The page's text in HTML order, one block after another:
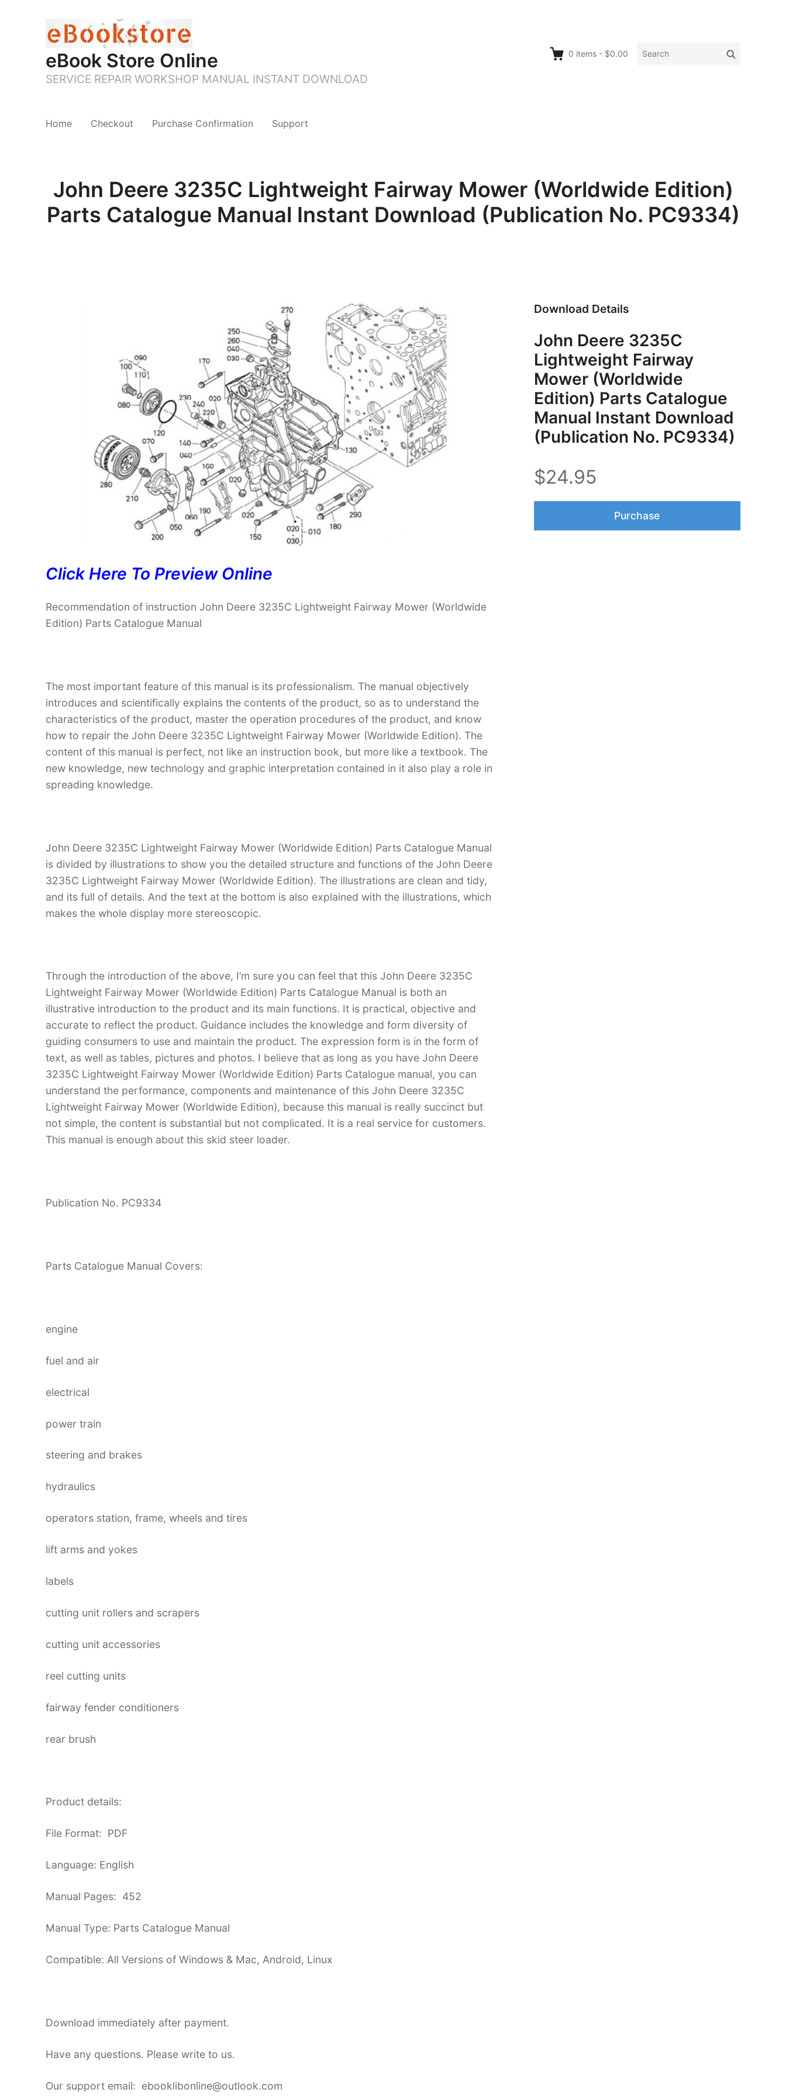
eBook Store Online
SERVICE REPAIR WORKSHOP MANUAL INSTANT DOWNLOAD
0 items - $0.00
Search
Search
Home Checkout Purchase Confirmation Support
John Deere 3235C Lightweight Fairway Mower (Worldwide Edition)
Parts Catalogue Manual Instant Download (Publication No. PC9334)
Click Here To Preview Online
Recommendation of instruction John Deere 3235C Lightweight Fairway Mower (Worldwide
Edition) Parts Catalogue Manual
The most important feature of this manual is its professionalism. The manual objectively
introduces and scientifically explains the contents of the product, so as to understand the
characteristics of the product, master the operation procedures of the product, and know
how to repair the John Deere 3235C Lightweight Fairway Mower (Worldwide Edition). The
content of this manual is perfect, not like an instruction book, but more like a textbook. The
new knowledge, new technology and graphic interpretation contained in it also play a role in
spreading knowledge.
John Deere 3235C Lightweight Fairway Mower (Worldwide Edition) Parts Catalogue Manual
is divided by illustrations to show you the detailed structure and functions of the John Deere
3235C Lightweight Fairway Mower (Worldwide Edition). The illustrations are clean and tidy,
and its full of details. And the text at the bottom is also explained with the illustrations, which
makes the whole display more stereoscopic.
Through the introduction of the above, I’m sure you can feel that this John Deere 3235C
Lightweight Fairway Mower (Worldwide Edition) Parts Catalogue Manual is both an
illustrative introduction to the product and its main functions. It is practical, objective and
accurate to reflect the product. Guidance includes the knowledge and form diversity of
guiding consumers to use and maintain the product. The expression form is in the form of
text, as well as tables, pictures and photos. I believe that as long as you have John Deere
3235C Lightweight Fairway Mower (Worldwide Edition) Parts Catalogue manual, you can
understand the performance, components and maintenance of this John Deere 3235C
Lightweight Fairway Mower (Worldwide Edition), because this manual is really succinct but
not simple, the content is substantial but not complicated. It is a real service for customers.
This manual is enough about this skid steer loader.
Publication No. PC9334
Parts Catalogue Manual Covers:
engine
fuel and air
electrical
power train
steering and brakes
hydraulics
operators station, frame, wheels and tires
lift arms and yokes
labels
cutting unit rollers and scrapers
cutting unit accessories
reel cutting units
fairway fender conditioners
rear brush
Product details:
File Format: PDF
Language: English
Manual Pages: 452
Manual Type: Parts Catalogue Manual
Compatible: All Versions of Windows & Mac, Android, Linux
Download immediately after payment.
Have any questions. Please write to us.
Our support email: ebooklibonline@outlook.com
Download Details
John Deere 3235C
Lightweight Fairway
Mower (Worldwide
Edition) Parts Catalogue
Manual Instant Download
(Publication No. PC9334)
$24.95
Purchase